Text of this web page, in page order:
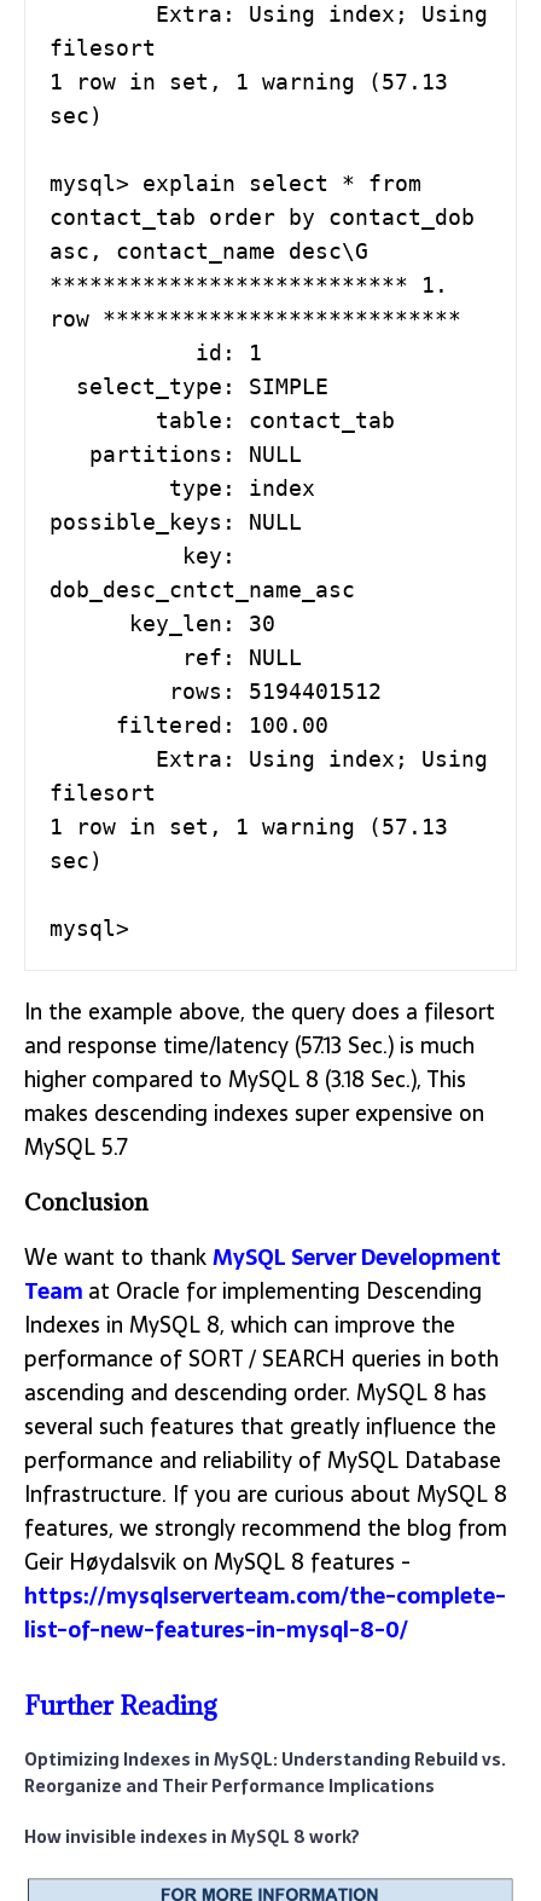
filesort
1 row in set, 1 warning (57.13
sec)
mysql> explain select * from
contact_tab order by contact_dob
asc, contact_name desc\G
*************************** 1.
row ***************************
possible_keys: NULL
dob_desc_cntct_name_asc
filesort
1 row in set, 1 warning (57.13
sec)
mysql>
In the example above, the query does a filesort
and response time/latency (57.13 Sec.) is much
higher compared to MySQL 8 (3.18 Sec.), This
makes descending indexes super expensive on
MySQL 5.7
Conclusion
We want to thankMySQL Server Development
Team at Oracle for implementing Descending
Indexes in MySQL 8, which can improve the
performance of SORT / SEARCH queries in both
ascending and descending order. MySQL 8 has
several such features that greatly influence the
performance and reliability of MySQL Database
Infrastructure. If you are curious about MySQL 8
features, we strongly recommend the blog from
Geir Høydalsvik on MySQL 8 features -
https://mysqlserverteam.com/the-complete-
list-of-new-features-in-mysql-8-0/
Further Reading
Optimizing Indexes in MySQL: Understanding Rebuild vs.
Reorganize and Their Performance Implications
How invisible indexes in MySQL 8 work?